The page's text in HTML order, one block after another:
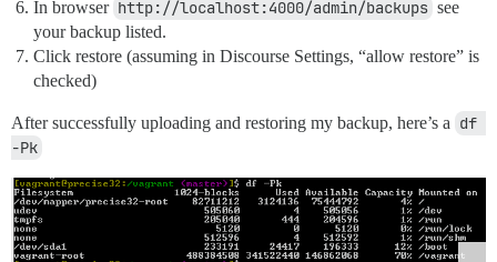
In browser http://localhost:4000/admin/backups see
your backup listed.
Click restore (assuming in Discourse Settings, “allow restore” is
checked)
After successfully uploading and restoring my backup, here’s a df
-Pk